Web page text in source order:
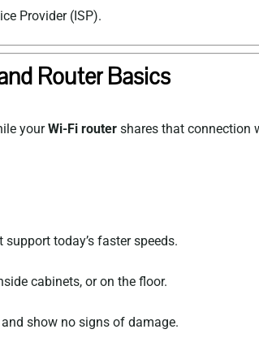
Provider(ISP).
Router Basics
yourWi-Fi routershares that connection
today’s faster speeds.
cabinets, or on the floor.
show no signs of damage.